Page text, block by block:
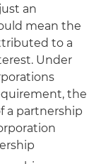
an
mean the
to a
Under
the
a partnership